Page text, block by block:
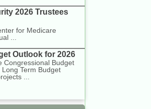
2026 Trustees
for Medicare
...
Outlook for 2026
Congressional Budget
Term Budget
...